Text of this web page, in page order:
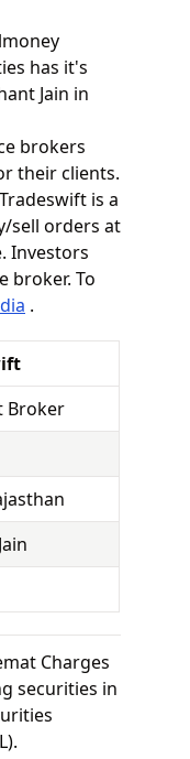
has it's
Jain in
brokers
their clients.
is a
sell orders at
Investors
broker. To
.
Broker
Charges
securities in